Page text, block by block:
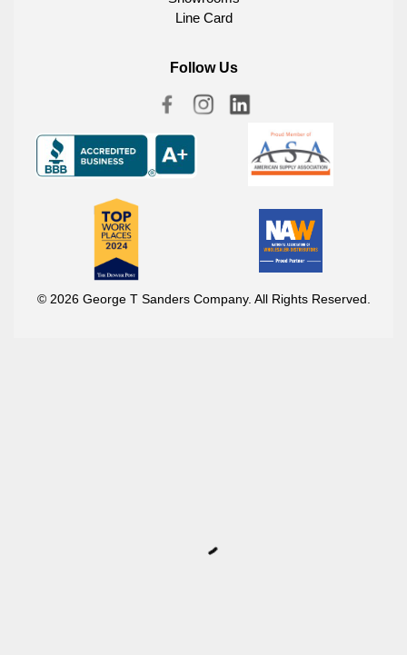
Line Card
Follow Us
© 2026 George T Sanders Company. All Rights Reserved.